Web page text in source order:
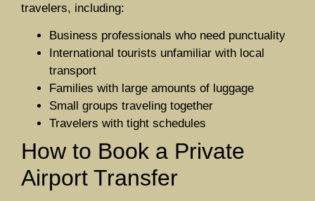
travelers, including:
Business professionals who need punctuality
International tourists unfamiliar with local
transport
Families with large amounts of luggage
Small groups traveling together
Travelers with tight schedules
How to Book a Private
Airport Transfer